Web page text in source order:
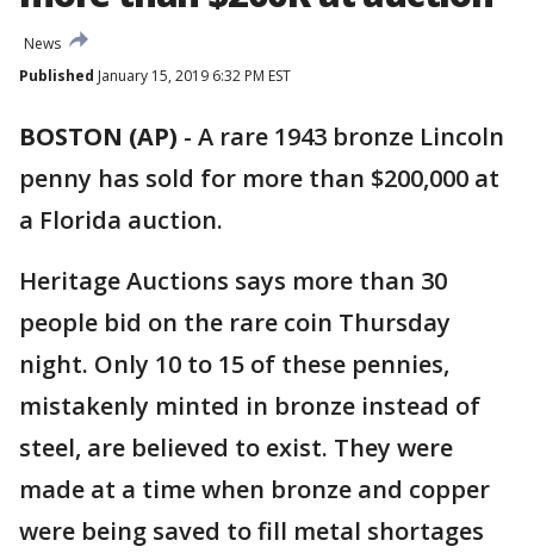
News
Published January 15, 2019 6:32 PM EST
BOSTON (AP) - A rare 1943 bronze Lincoln
penny has sold for more than $200,000 at
a Florida auction.
Heritage Auctions says more than 30
people bid on the rare coin Thursday
night. Only 10 to 15 of these pennies,
mistakenly minted in bronze instead of
steel, are believed to exist. They were
made at a time when bronze and copper
were being saved to fill metal shortages